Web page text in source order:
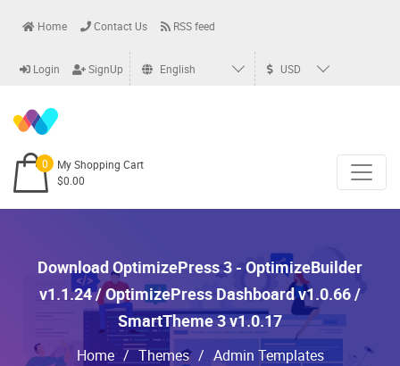
Home Contact Us RSS feed
Login SignUp English USD
0
My Shopping Cart
$0.00
Download OptimizePress 3 - OptimizeBuilder
v1.1.24 / OptimizePress Dashboard v1.0.66 /
SmartTheme 3 v1.0.17
Home / Themes / Admin Templates